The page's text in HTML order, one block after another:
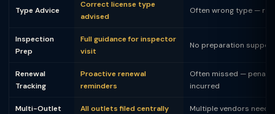
Type Advice
Correct license type
advised
Often wrong type —
Inspection
Prep
Full guidance for inspector
visit
No preparation support
Renewal
Tracking
Proactive renewal
reminders
Often missed — penalty
incurred
Multi-Outlet All outlets filed centrally Multiple vendors